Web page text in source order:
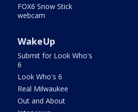
FOX6 Snow Stick
webcam
WakeUp
Submit for Look Who's
6
Look Who's 6
Real Milwaukee
Out and About